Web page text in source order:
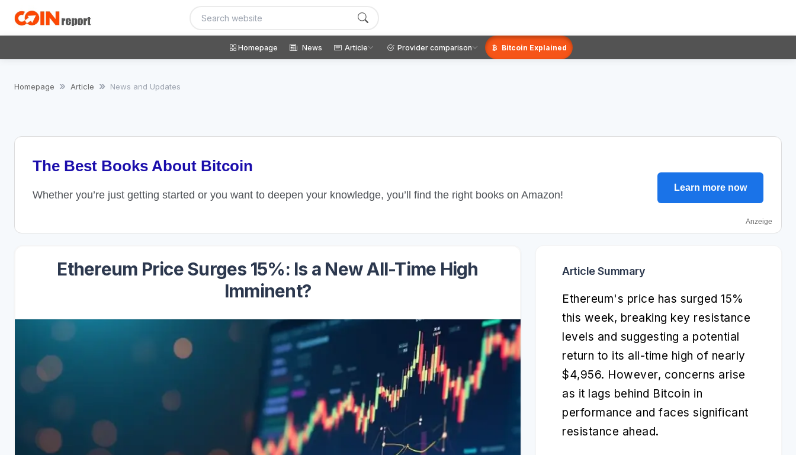
Homepage News Article Provider comparison Bitcoin Explained
Homepage Article News and Updates
The Best Books About Bitcoin
Whether you’re just getting started or you want to deepen your knowledge, you’ll find the right books on Amazon!
Learn more now
Anzeige
Ethereum Price Surges 15%: Is a New All-Time High
Imminent?
Article Summary
Ethereum's price has surged 15%
this week, breaking key resistance
levels and suggesting a potential
return to its all-time high of nearly
$4,956. However, concerns arise
as it lags behind Bitcoin in
performance and faces significant
resistance ahead.